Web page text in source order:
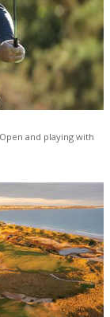
and playing with